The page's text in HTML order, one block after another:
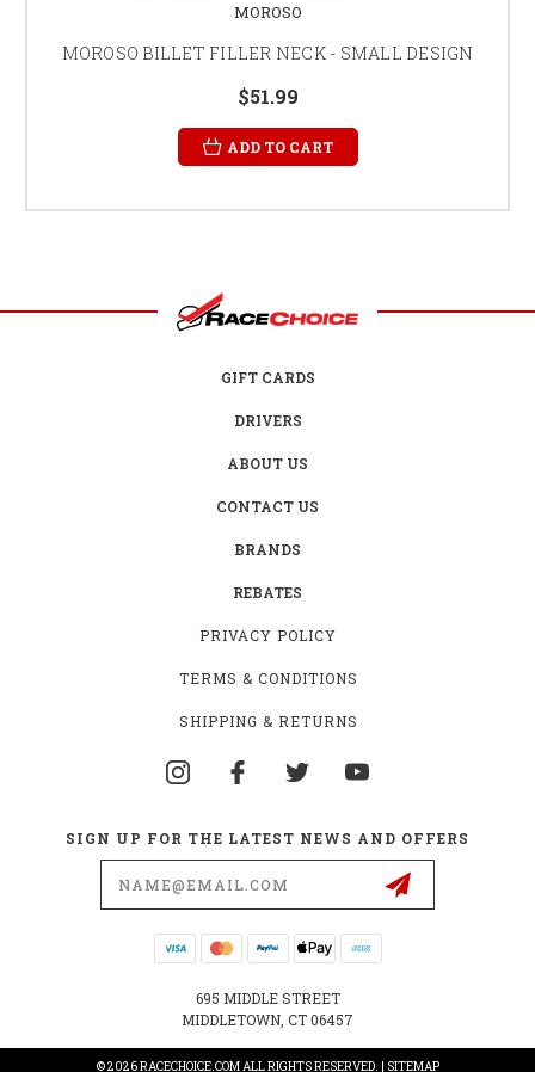
MOROSO
MOROSO BILLET FILLER NECK - SMALL DESIGN
$51.99
ADD TO CART
GIFT CARDS
DRIVERS
ABOUT US
CONTACT US
BRANDS
REBATES
PRIVACY POLICY
TERMS & CONDITIONS
SHIPPING & RETURNS
SIGN UP FOR THE LATEST NEWS AND OFFERS
695 MIDDLE STREET
MIDDLETOWN, CT 06457
© 2026 RACECHOICE.COM ALL RIGHTS RESERVED. | SITEMAP